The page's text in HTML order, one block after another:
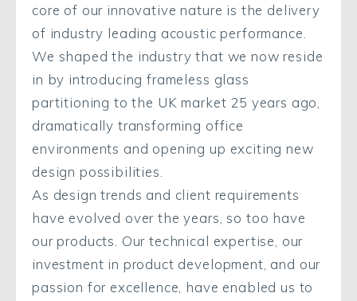
core of our innovative nature is the delivery
of industry leading acoustic performance.
We shaped the industry that we now reside
in by introducing frameless glass
partitioning to the UK market 25 years ago,
dramatically transforming office
environments and opening up exciting new
design possibilities.
As design trends and client requirements
have evolved over the years, so too have
our products. Our technical expertise, our
investment in product development, and our
passion for excellence, have enabled us to